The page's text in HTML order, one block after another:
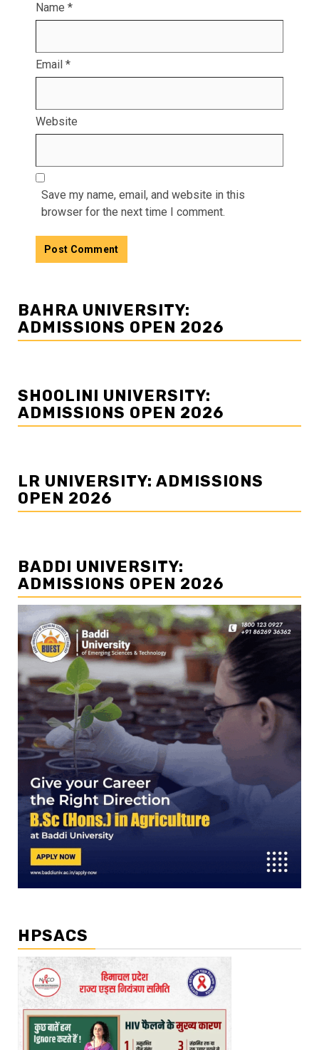
Name *
Email *
Website
Save my name, email, and website in this
browser for the next time I comment.
BAHRA UNIVERSITY:
ADMISSIONS OPEN 2026
SHOOLINI UNIVERSITY:
ADMISSIONS OPEN 2026
LR UNIVERSITY: ADMISSIONS
OPEN 2026
BADDI UNIVERSITY:
ADMISSIONS OPEN 2026
HPSACS